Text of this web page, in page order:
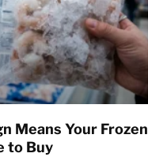
Means Your Frozen
to Buy